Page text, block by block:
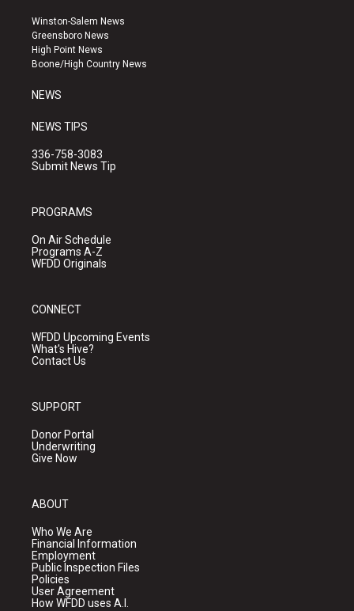
a
g
r
a
u
b
e
k
Winston-Salem News
Greensboro News
High Point News
Boone/High Country News
NEWS
NEWS TIPS
336-758-3083
Submit News Tip
PROGRAMS
On Air Schedule
Programs A-Z
WFDD Originals
CONNECT
WFDD Upcoming Events
What's Hive?
Contact Us
SUPPORT
Donor Portal
Underwriting
Give Now
ABOUT
Who We Are
Financial Information
Employment
Public Inspection Files
Policies
User Agreement
How WFDD uses A.I.